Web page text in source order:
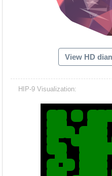
View HD
HIP-9 Visualization: